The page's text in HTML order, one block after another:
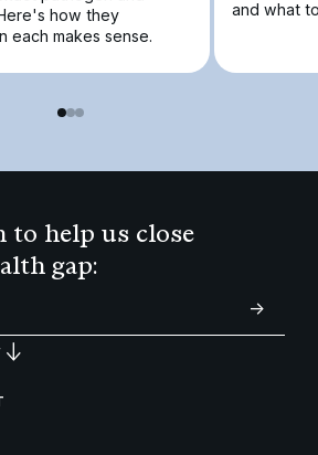
how they
each makes sense.
and what
to help us close
gap:
->
↓